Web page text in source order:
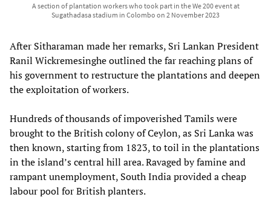
A section of plantation workers who took part in the We 200 event at
Sugathadasa stadium in Colombo on 2 November 2023
After Sitharaman made her remarks, Sri Lankan President
Ranil Wickremesinghe outlined the far reaching plans of
his government to restructure the plantations and deepen
the exploitation of workers.
Hundreds of thousands of impoverished Tamils were
brought to the British colony of Ceylon, as Sri Lanka was
then known, starting from 1823, to toil in the plantations
in the island’s central hill area. Ravaged by famine and
rampant unemployment, South India provided a cheap
labour pool for British planters.